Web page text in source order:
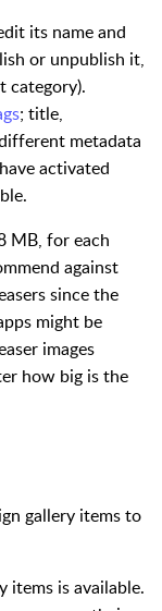
its name and
or unpublish it,
category).
; title,
metadata
activated
MB, for each
against
since the
might be
images
how big is the
gallery items to
items is available.